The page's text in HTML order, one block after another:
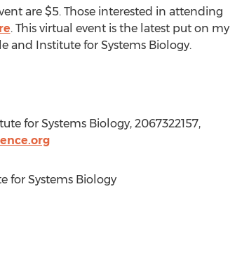
are $5. Those interested in attending
. This virtual event is the latest put on my
and Institute for Systems Biology.
for Systems Biology, 2067322157,
for Systems Biology